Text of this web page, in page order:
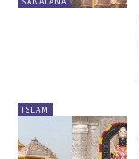
ISLAM